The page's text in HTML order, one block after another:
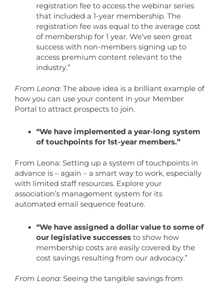
registration fee to access the webinar series
that included a 1-year membership. The
registration fee was equal to the average cost
of membership for 1 year. We’ve seen great
success with non-members signing up to
access premium content relevant to the
industry.”
From Leona: The above idea is a brilliant example of
how you can use your content in your Member
Portal to attract prospects to join.
“We have implemented a year-long system
of touchpoints for 1st-year members.”
From Leona: Setting up a system of touchpoints in
advance is – again – a smart way to work, especially
with limited staff resources. Explore your
association’s management system for its
automated email sequence feature.
“We have assigned a dollar value to some of
our legislative successesto show how
membership costs are easily covered by the
cost savings resulting from our advocacy.”
From Leona: Seeing the tangible savings from